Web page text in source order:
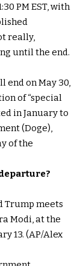
PM EST, with
really,
until the end.
end on May 30,
of “special
in January to
(Doge),
of the
Trump meets
Modi, at the
13. (AP/Alex